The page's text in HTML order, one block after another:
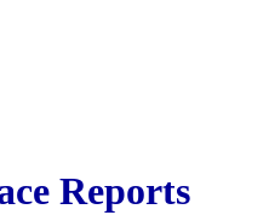
Reports